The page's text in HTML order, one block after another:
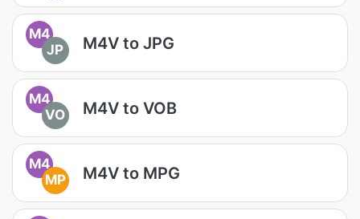
M4
JP
M4V to JPG
M4
VO
M4V to VOB
M4
MP
M4V to MPG